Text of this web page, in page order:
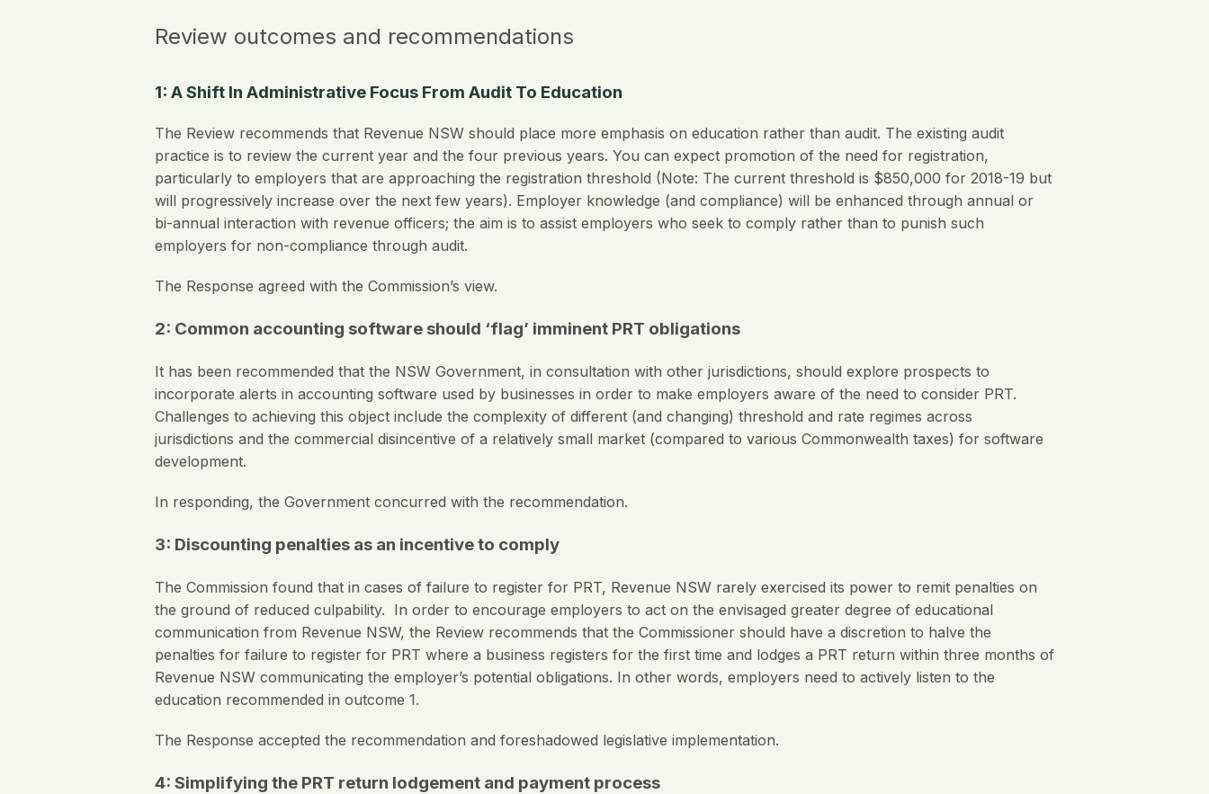
Review outcomes and recommendations
1: A Shift In Administrative Focus From Audit To Education
The Review recommends that Revenue NSW should place more emphasis on education rather than audit. The existing audit
practice is to review the current year and the four previous years. You can expect promotion of the need for registration,
particularly to employers that are approaching the registration threshold (Note: The current threshold is $850,000 for 2018-19 but
will progressively increase over the next few years). Employer knowledge (and compliance) will be enhanced through annual or
bi-annual interaction with revenue officers; the aim is to assist employers who seek to comply rather than to punish such
employers for non-compliance through audit.
The Response agreed with the Commission’s view.
2: Common accounting software should ‘flag’ imminent PRT obligations
It has been recommended that the NSW Government, in consultation with other jurisdictions, should explore prospects to
incorporate alerts in accounting software used by businesses in order to make employers aware of the need to consider PRT.
Challenges to achieving this object include the complexity of different (and changing) threshold and rate regimes across
jurisdictions and the commercial disincentive of a relatively small market (compared to various Commonwealth taxes) for software
development.
In responding, the Government concurred with the recommendation.
3: Discounting penalties as an incentive to comply
The Commission found that in cases of failure to register for PRT, Revenue NSW rarely exercised its power to remit penalties on
the ground of reduced culpability. In order to encourage employers to act on the envisaged greater degree of educational
communication from Revenue NSW, the Review recommends that the Commissioner should have a discretion to halve the
penalties for failure to register for PRT where a business registers for the first time and lodges a PRT return within three months of
Revenue NSW communicating the employer’s potential obligations. In other words, employers need to actively listen to the
education recommended in outcome 1.
The Response accepted the recommendation and foreshadowed legislative implementation.
4: Simplifying the PRT return lodgement and payment process